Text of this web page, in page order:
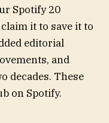
Spotify 20
it to save it to
editorial
and
decades. These
on Spotify.